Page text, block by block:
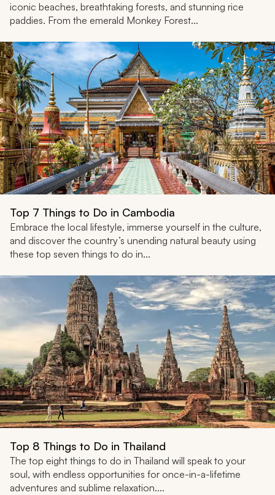
iconic beaches, breathtaking forests, and stunning rice
paddies. From the emerald Monkey Forest...
Top 7 Things to Do in Cambodia
Embrace the local lifestyle, immerse yourself in the culture,
and discover the country’s unending natural beauty using
these top seven things to do in...
Top 8 Things to Do in Thailand
The top eight things to do in Thailand will speak to your
soul, with endless opportunities for once-in-a-lifetime
adventures and sublime relaxation....